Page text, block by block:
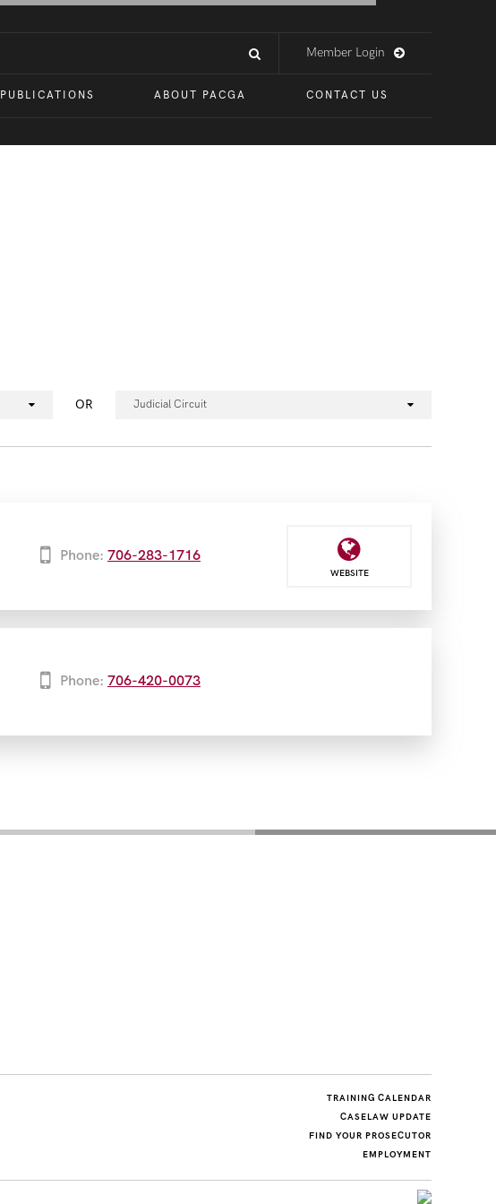
Member Login
PUBLICATIONS ABOUT PACGA CONTACT US
OR Judicial Circuit
Phone: 706-283-1716
WEBSITE
Phone: 706-420-0073
TRAINING CALENDAR
CASELAW UPDATE
FIND YOUR PROSECUTOR
EMPLOYMENT